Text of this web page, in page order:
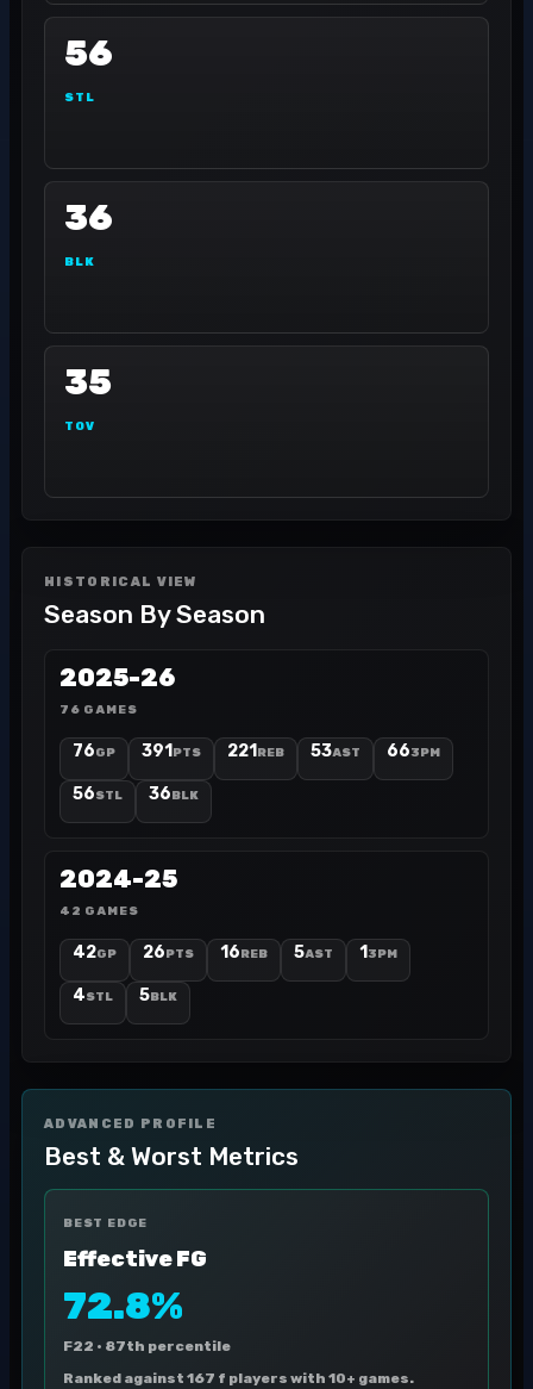
56
STL
36
BLK
35
TOV
HISTORICAL VIEW
Season By Season
2025-26
76 GAMES
76GP 391 PTS 221 REB 53AST 663PM
56STL 36BLK
2024-25
42 GAMES
42GP 26PTS 16REB 5AST 1 3PM
4STL 5BLK
ADVANCED PROFILE
Best & Worst Metrics
BEST EDGE
Effective FG
72.8%
F22 · 87th percentile
Ranked against 167 f players with 10+ games.